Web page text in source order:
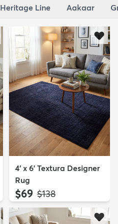
Heritage Line Aakaar
4' x 6' Textura Designer
Rug
$69 MSRP:
$138